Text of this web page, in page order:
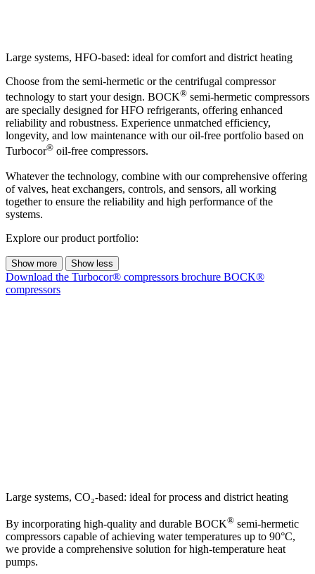
Large systems, HFO-based: ideal for comfort and district heating
Choose from the semi-hermetic or the centrifugal compressor
technology to start your design. BOCK® semi-hermetic compressors
are specially designed for HFO refrigerants, offering enhanced
reliability and robustness. Experience unmatched efficiency,
longevity, and low maintenance with our oil-free portfolio based on
Turbocor® oil-free compressors.
Whatever the technology, combine with our comprehensive offering
of valves, heat exchangers, controls, and sensors, all working
together to ensure the reliability and high performance of the
systems.
Explore our product portfolio:
Show more Show less
Download the Turbocor® compressors brochure BOCK®
compressors
Large systems, CO₂-based: ideal for process and district heating
By incorporating high-quality and durable BOCK® semi-hermetic
compressors capable of achieving water temperatures up to 90°C,
we provide a comprehensive solution for high-temperature heat
pumps.